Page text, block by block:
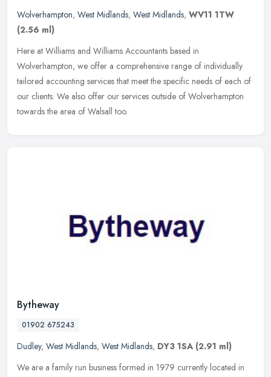
Wolverhampton, West Midlands, West Midlands, WV11 1TW
(2.56 ml)
Here at Williams and Williams Accountants based in
Wolverhampton, we offer a comprehensive range of individually
tailored accounting services that meet the specific needs of each of
our clients. We also offer our services outside of Wolverhampton
towards the area of Walsall too.
Bytheway
01902 675243
Dudley, West Midlands, West Midlands, DY3 1SA (2.91 ml)
We are a family run business formed in 1979 currently located in